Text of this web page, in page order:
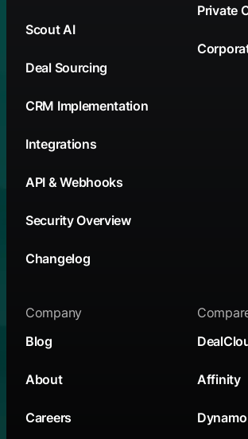
Scout AI
Deal Sourcing
CRM Implementation
Integrations
API & Webhooks
Security Overview
Changelog
Private
Company
Blog
About
Careers
Affinity
Dynamo